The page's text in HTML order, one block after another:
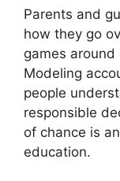
Parents and
how they go
games
Modeling
people
responsible
of chance is
education.